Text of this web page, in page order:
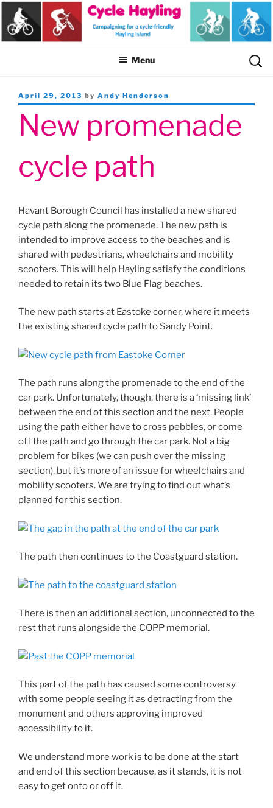
Skip
content
Menu
for:
Posted
on
April 29, 2013 by Andy Henderson
New promenade
cycle path
Havant Borough Council has installed a new shared
cycle path along the promenade. The new path is
intended to improve access to the beaches and is
shared with pedestrians, wheelchairs and mobility
scooters. This will help Hayling satisfy the conditions
needed to retain its two Blue Flag beaches.
The new path starts at Eastoke corner, where it meets
the existing shared cycle path to Sandy Point.
The path runs along the promenade to the end of the
car park. Unfortunately, though, there is a ‘missing link’
between the end of this section and the next. People
using the path either have to cross pebbles, or come
off the path and go through the car park. Not a big
problem for bikes (we can push over the missing
section), but it’s more of an issue for wheelchairs and
mobility scooters. We are trying to find out what’s
planned for this section.
The path then continues to the Coastguard station.
There is then an additional section, unconnected to the
rest that runs alongside the COPP memorial.
This part of the path has caused some controversy
with some people seeing it as detracting from the
monument and others approving improved
accessibility to it.
We understand more work is to be done at the start
and end of this section because, as it stands, it is not
easy to get onto or off it.